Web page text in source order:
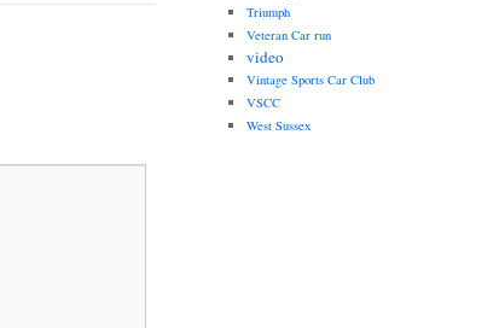
Triumph
Veteran Car run
video
Vintage Sports Car Club
VSCC
West Sussex